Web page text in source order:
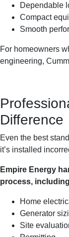
Dependable
Compact
Smooth
For homeowners
engineering,
Difference
Even the best
it’s installed
Empire Energy
process,
Home
Generator
Site